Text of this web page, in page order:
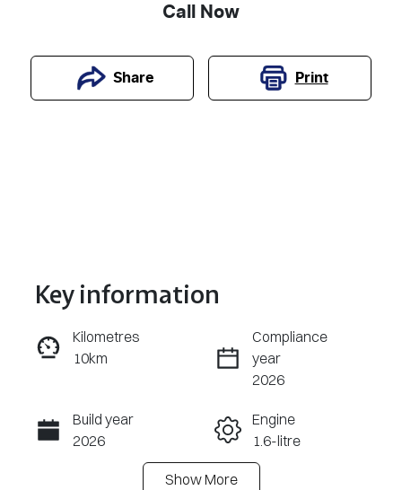
Call Now
Share Print
Enquire Now
Call Now
Key information
Kilometres
10km
Compliance
year
2026
Build year
2026
Engine
1.6-litre
ShowMore